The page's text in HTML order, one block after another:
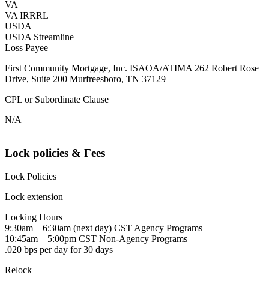
VA
VA IRRRL
USDA
USDA Streamline
Loss Payee
First Community Mortgage, Inc. ISAOA/ATIMA 262 Robert Rose
Drive, Suite 200 Murfreesboro, TN 37129
CPL or Subordinate Clause
N/A
Lock policies & Fees
Lock Policies
Lock extension
Locking Hours
9:30am – 6:30am (next day) CST Agency Programs
10:45am – 5:00pm CST Non-Agency Programs
.020 bps per day for 30 days
Relock